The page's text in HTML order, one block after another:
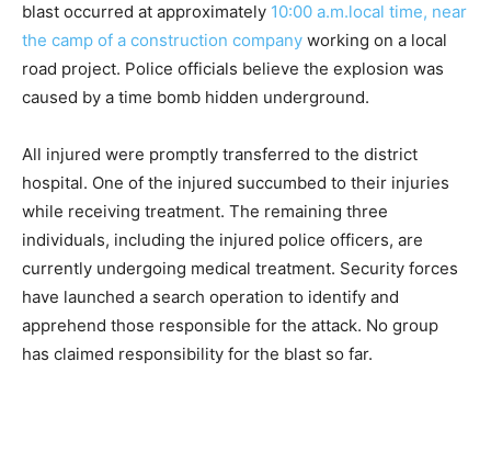
blast occurred at approximately 10:00 a.m.local time, near
the camp of a construction company working on a local
road project. Police officials believe the explosion was
caused by a time bomb hidden underground.
All injured were promptly transferred to the district
hospital. One of the injured succumbed to their injuries
while receiving treatment. The remaining three
individuals, including the injured police officers, are
currently undergoing medical treatment. Security forces
have launched a search operation to identify and
apprehend those responsible for the attack. No group
has claimed responsibility for the blast so far.